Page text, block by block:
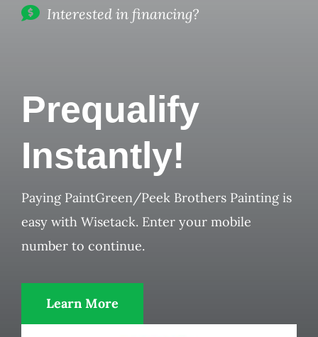
Interested in financing?
Prequalify
Instantly!
Paying PaintGreen/Peek Brothers Painting is
easy with Wisetack. Enter your mobile
number to continue.
Learn More